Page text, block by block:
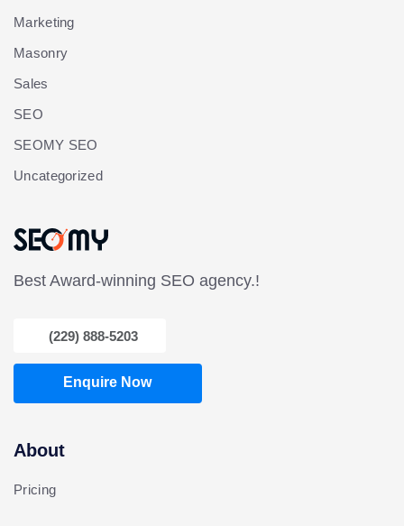
Marketing
Masonry
Sales
SEO
SEOMY SEO
Uncategorized
Best Award-winning SEO agency.!
(229) 888-5203
Enquire Now
About
Pricing